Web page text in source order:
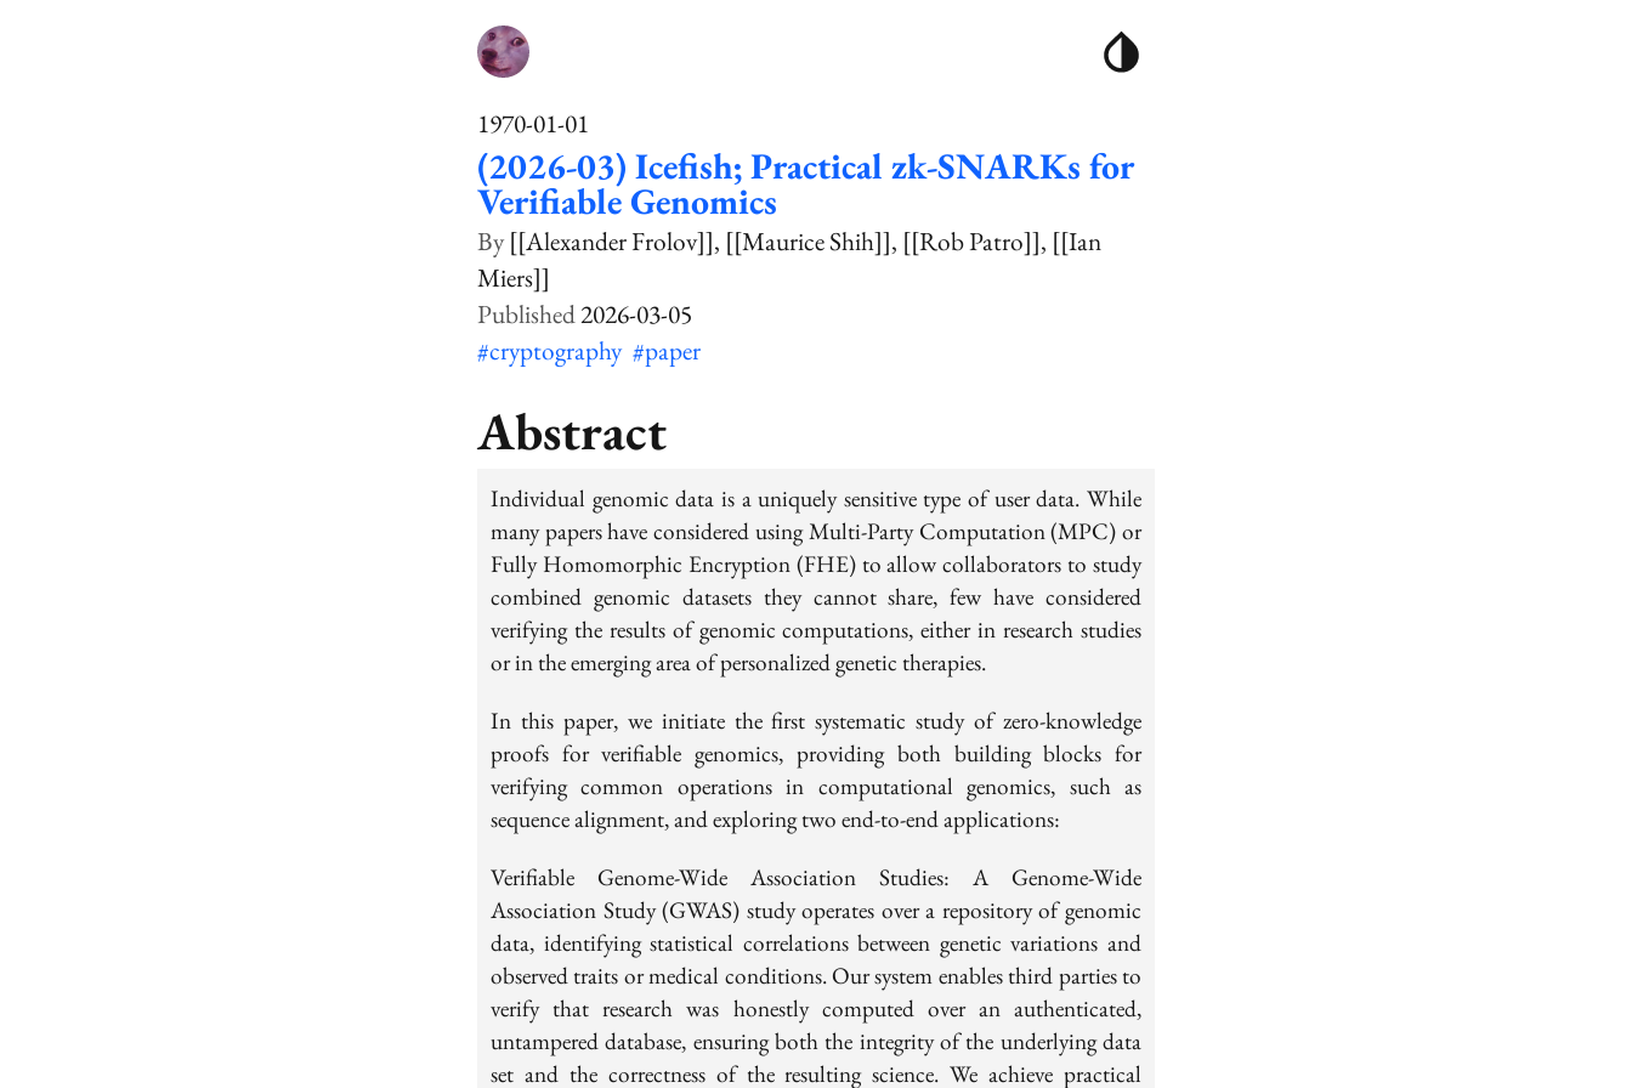
1970-01-01
(2026-03) Icefish; Practical zk-SNARKs for
Verifiable Genomics
[[Alexander Frolov]] [[Maurice Shih]] [[Rob Patro]] [[Ian
Miers]]
2026-03-05
#cryptography #paper
Abstract
Individual genomic data is a uniquely sensitive type of user data. While
many papers have considered using Multi-Party Computation (MPC) or
Fully Homomorphic Encryption (FHE) to allow collaborators to study
combined genomic datasets they cannot share, few have considered
verifying the results of genomic computations, either in research studies
or in the emerging area of personalized genetic therapies.
In this paper, we initiate the first systematic study of zero-knowledge
proofs for verifiable genomics, providing both building blocks for
verifying common operations in computational genomics, such as
sequence alignment, and exploring two end-to-end applications:
Verifiable Genome-Wide Association Studies: A Genome-Wide
Association Study (GWAS) study operates over a repository of genomic
data, identifying statistical correlations between genetic variations and
observed traits or medical conditions. Our system enables third parties to
verify that research was honestly computed over an authenticated,
untampered database, ensuring both the integrity of the underlying data
set and the correctness of the resulting science. We achieve practical